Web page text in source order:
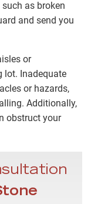
as broken
and send you
or
lot. Inadequate
or hazards,
Additionally,
obstruct your